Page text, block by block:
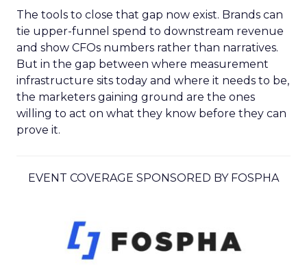
The tools to close that gap now exist. Brands can
tie upper-funnel spend to downstream revenue
and show CFOs numbers rather than narratives.
But in the gap between where measurement
infrastructure sits today and where it needs to be,
the marketers gaining ground are the ones
willing to act on what they know before they can
prove it.
EVENT COVERAGE SPONSORED BY FOSPHA